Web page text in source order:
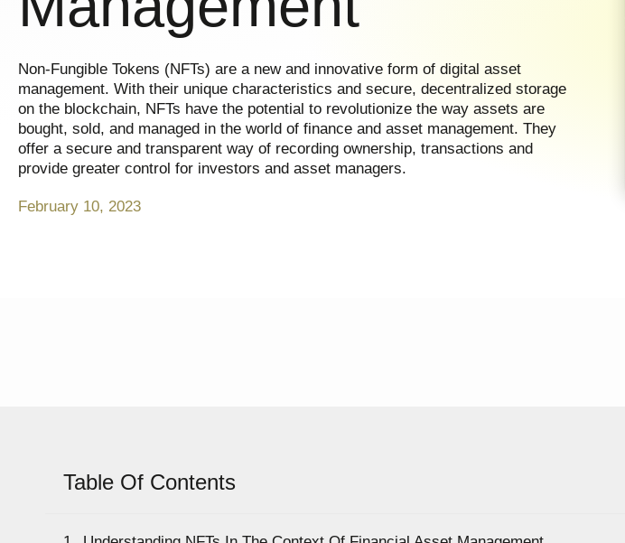
Non-Fungible Tokens (NFTs) are a new and innovative form of digital asset
management. With their unique characteristics and secure, decentralized storage
on the blockchain, NFTs have the potential to revolutionize the way assets are
bought, sold, and managed in the world of finance and asset management. They
offer a secure and transparent way of recording ownership, transactions and
provide greater control for investors and asset managers.
February 10, 2023
Table Of Contents